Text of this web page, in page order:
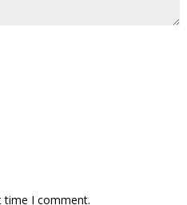
time I comment.